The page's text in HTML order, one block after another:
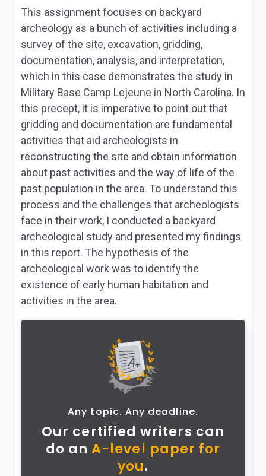
This assignment focuses on backyard
archeology as a bunch of activities including a
survey of the site, excavation, gridding,
documentation, analysis, and interpretation,
which in this case demonstrates the study in
Military Base Camp Lejeune in North Carolina. In
this precept, it is imperative to point out that
gridding and documentation are fundamental
activities that aid archeologists in
reconstructing the site and obtain information
about past activities and the way of life of the
past population in the area. To understand this
process and the challenges that archeologists
face in their work, I conducted a backyard
archeological study and presented my findings
in this report. The hypothesis of the
archeological work was to identify the
existence of early human habitation and
activities in the area.
Any topic. Any deadline.
Our certified writers can
do anA-level paper for
you.